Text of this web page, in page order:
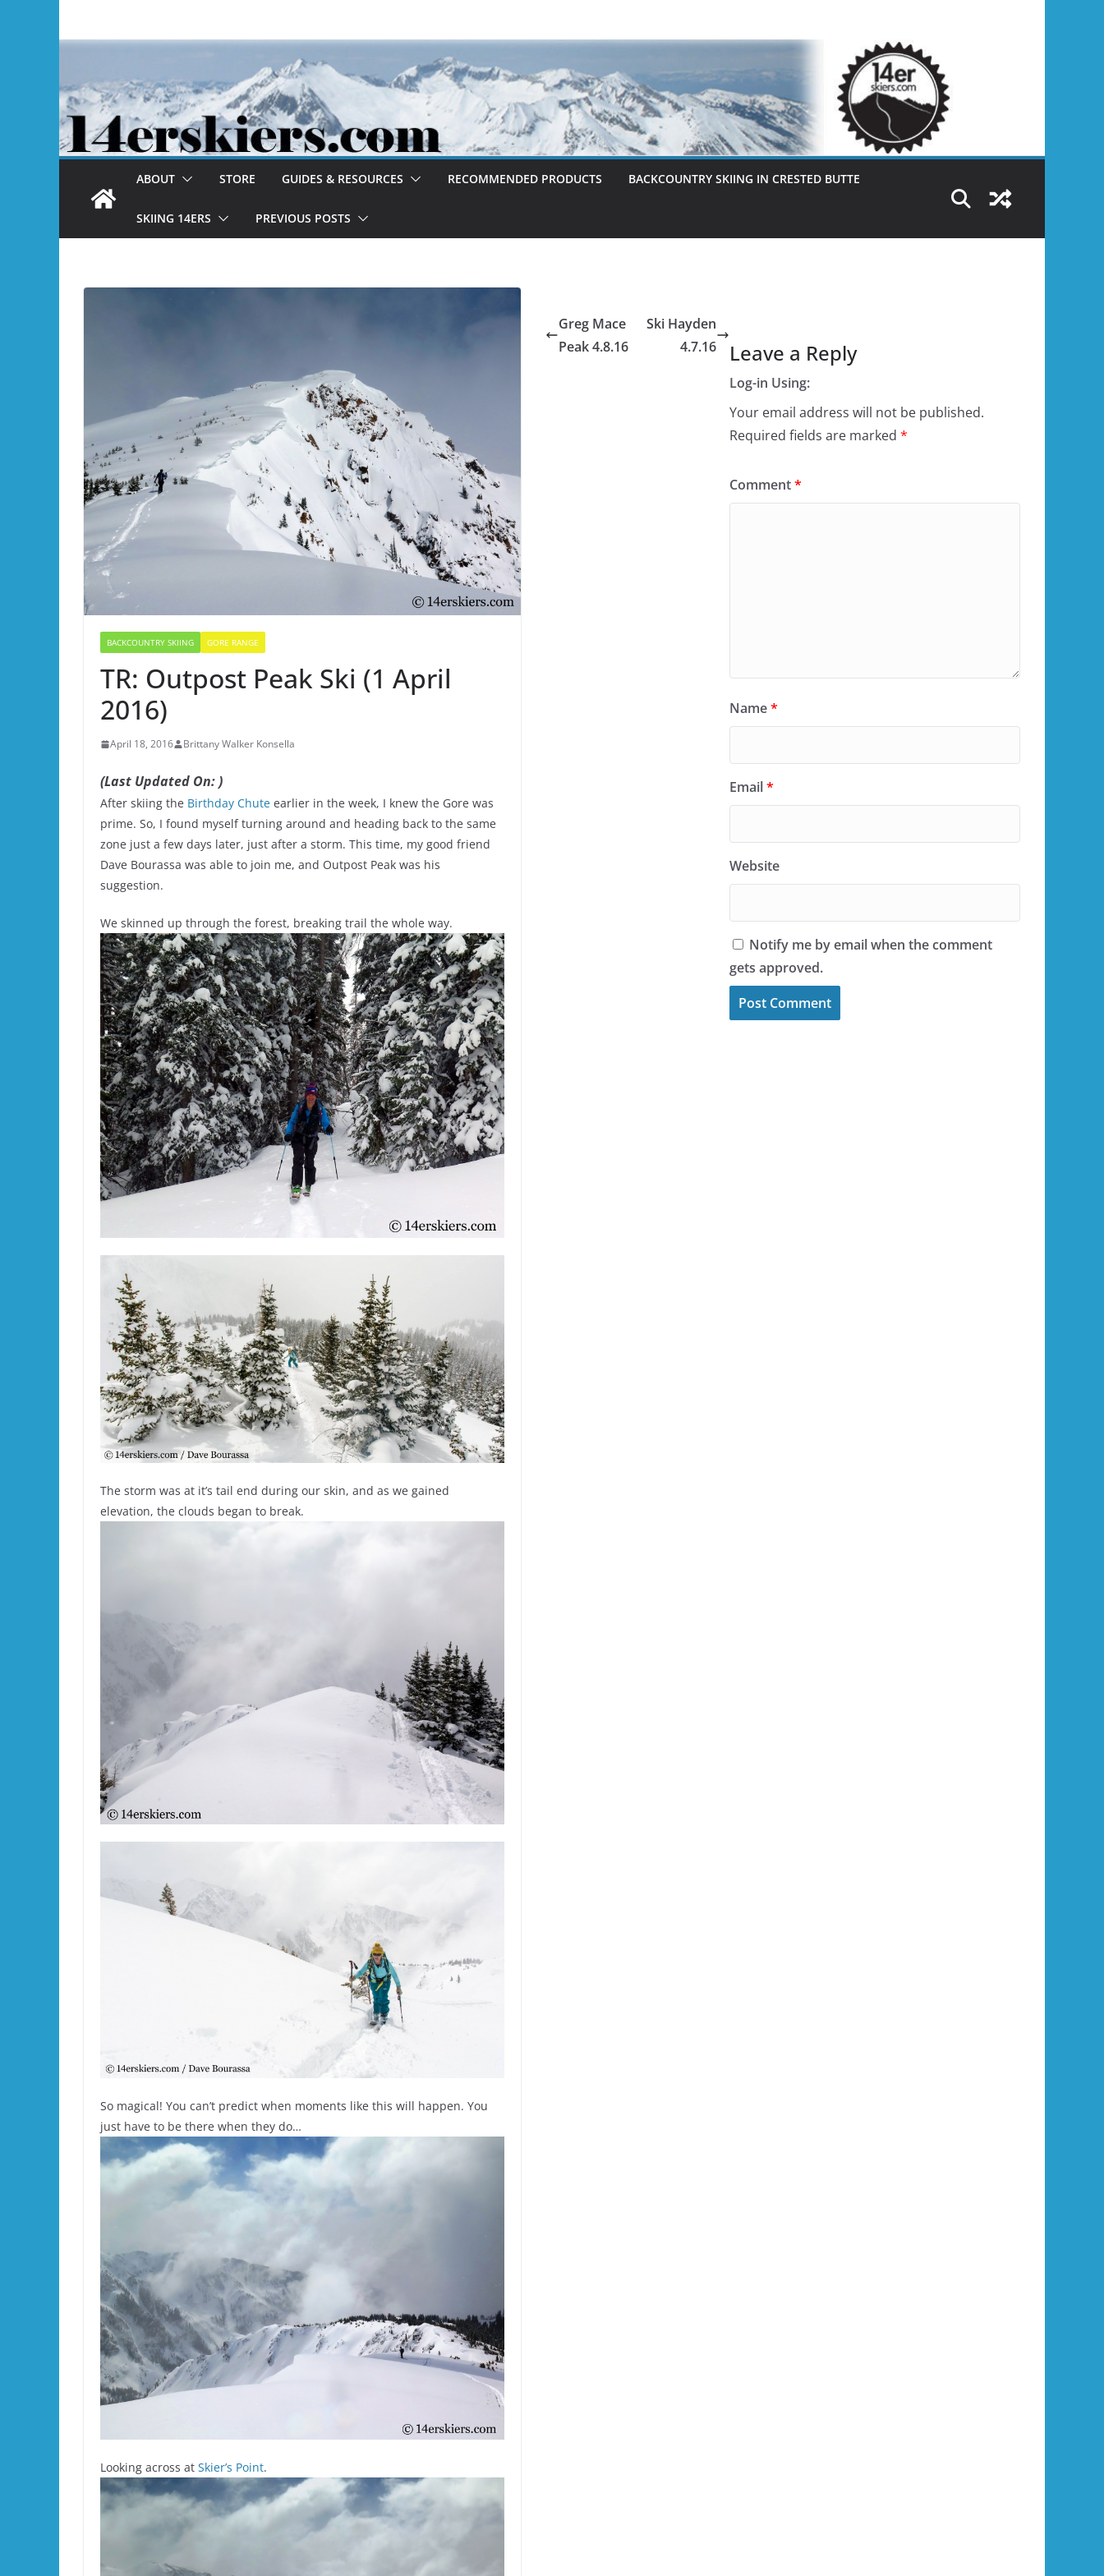
ABOUT STORE GUIDES & RESOURCES RECOMMENDED PRODUCTS BACKCOUNTRY SKIING IN CRESTED BUTTE
SKIING 14ERS PREVIOUS POSTS
BACKCOUNTRY SKIING GORE RANGE
TR: Outpost Peak Ski (1 April
2016)
April 18, 2016 Brittany Walker Konsella
(Last Updated On: )
After skiing the Birthday Chute earlier in the week, I knew the Gore was
prime. So, I found myself turning around and heading back to the same
zone just a few days later, just after a storm. This time, my good friend
Dave Bourassa was able to join me, and Outpost Peak was his
suggestion.
We skinned up through the forest, breaking trail the whole way.
The storm was at it’s tail end during our skin, and as we gained
elevation, the clouds began to break.
So magical! You can’t predict when moments like this will happen. You
just have to be there when they do…
Looking across at Skier’s Point.
Greg Mace
Peak 4.8.16
Ski Hayden
4.7.16
Leave a Reply
Log-in Using:
Your email address will not be published.
Required fields are marked *
Comment*
Name*
Email*
Website
Notify me by email when the comment
gets approved.